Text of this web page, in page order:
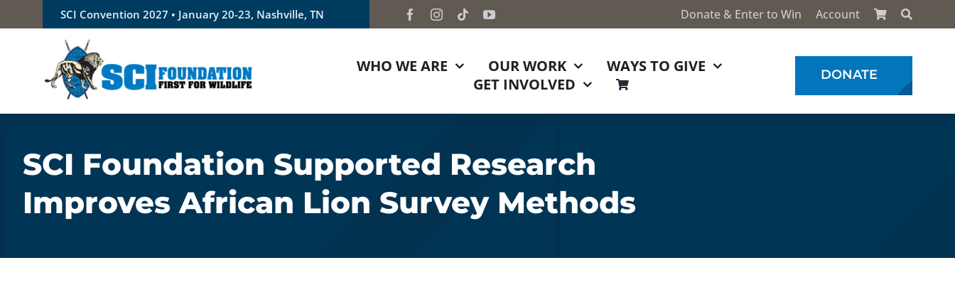
to
SCI Convention 2027 • January 20-23, Nashville, TN Donate & Enter to Win Account
WHO WE ARE OUR WORK
WAYS TO GIVE
GET INVOLVED
DONATE
SCI Foundation Supported Research
Improves African Lion Survey Methods